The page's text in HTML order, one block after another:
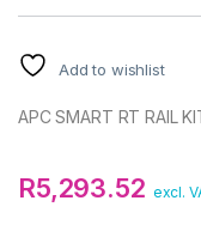
Add to wishlist
APC SMART RT RAIL
R5,293.52 excl.